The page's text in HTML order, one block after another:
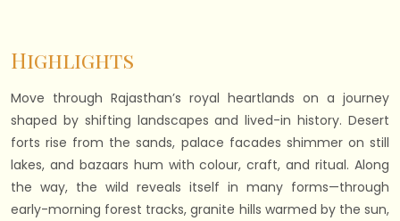
Highlights
Move through Rajasthan’s royal heartlands on a journey
shaped by shifting landscapes and lived-in history. Desert
forts rise from the sands, palace facades shimmer on still
lakes, and bazaars hum with colour, craft, and ritual. Along
the way, the wild reveals itself in many forms—through
early-morning forest tracks, granite hills warmed by the sun,